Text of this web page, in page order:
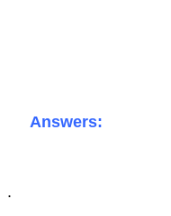
Answers:
.